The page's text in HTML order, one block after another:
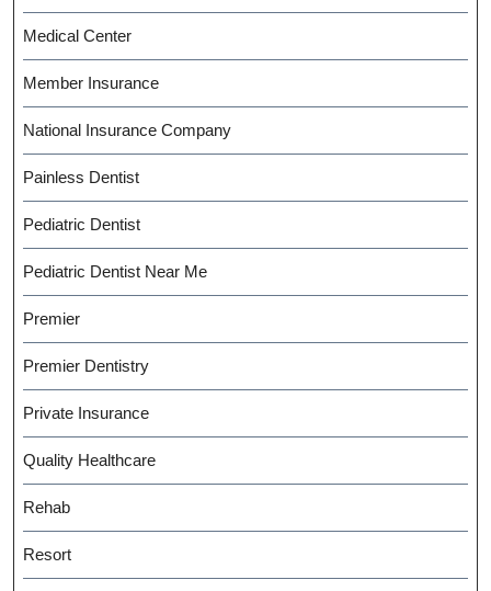
Medical Center
Member Insurance
National Insurance Company
Painless Dentist
Pediatric Dentist
Pediatric Dentist Near Me
Premier
Premier Dentistry
Private Insurance
Quality Healthcare
Rehab
Resort